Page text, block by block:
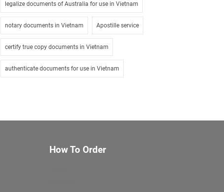
legalize documents of Australia for use in Vietnam
notary documents in Vietnam Apostille service
certify true copy documents in Vietnam
authenticate documents for use in Vietnam
How To Order